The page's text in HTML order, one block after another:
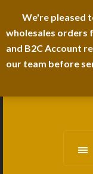
We're pleased
wholesales orders
and B2C Account
our team before
I-TEM BRAND